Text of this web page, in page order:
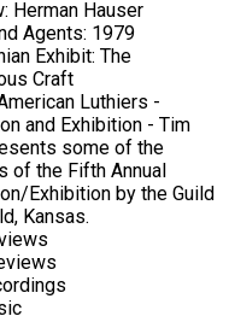
Herman Hauser
Agents: 1979
Exhibit: The
Craft
Luthiers -
and Exhibition - Tim
some of the
of the Fifth Annual
Exhibition by the Guild
Kansas.